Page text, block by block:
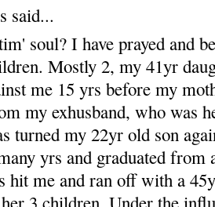
said...
soul? I have prayed and
Mostly 2, my 41yr
me 15 yrs before my
my exhusband, who was
turned my 22yr old son
yrs and graduated from
hit me and ran off with a
her 3 children. Under the